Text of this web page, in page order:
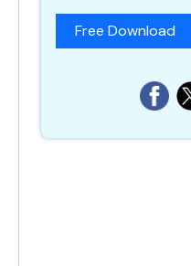
Free Download